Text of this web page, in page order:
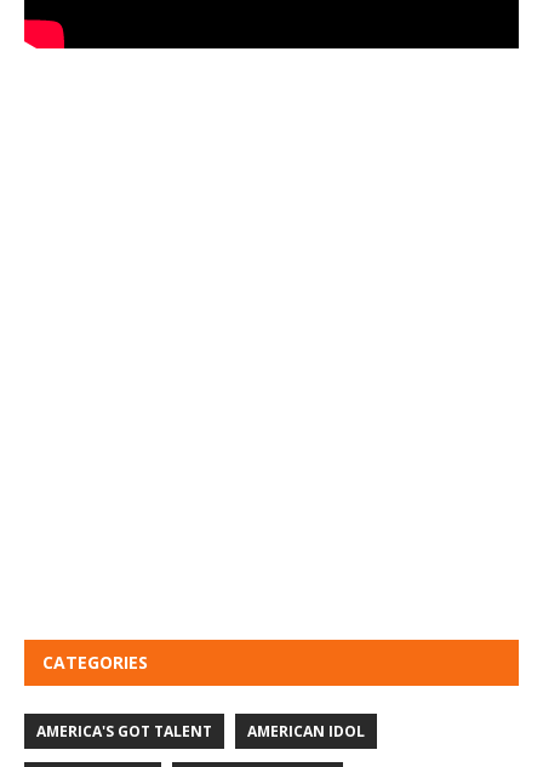
CATEGORIES
AMERICA'S GOT TALENT AMERICAN IDOL